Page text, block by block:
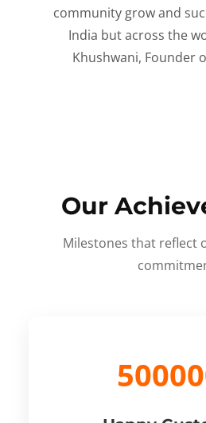
community grow and
India but across the
Khushwani, Founder
Our
Milestones that reflect